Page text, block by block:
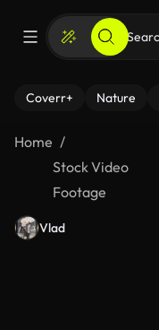
Coverr+ Nature
Home
Stock Video
Footage
Vlad